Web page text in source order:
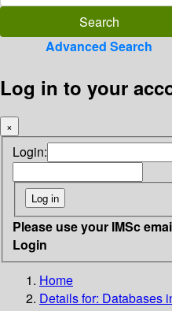
Advanced Search
Log in to your
×
Login:
Please use your IMSc
Login
Home
Details for: Databases